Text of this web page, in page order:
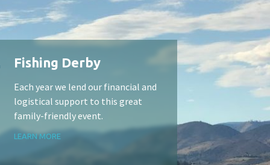
Fishing Derby
Each year we lend our financial and
logistical support to this great
family-friendly event.
LEARN MORE